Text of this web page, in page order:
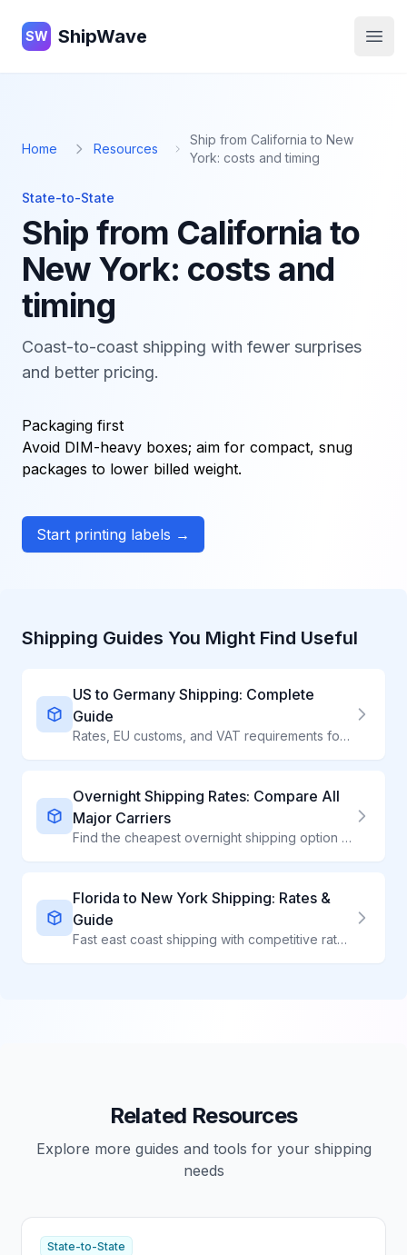
ShipWave
SW ShipWave
Home Resources
Ship from California to New
York: costs and timing
State-to-State
Ship from California to
New York: costs and
timing
Coast-to-coast shipping with fewer surprises
and better pricing.
Packaging first
Avoid DIM-heavy boxes; aim for compact, snug
packages to lower billed weight.
Start printing labels →
Shipping Guides You Might Find Useful
US to Germany Shipping: Complete
Guide
Rates, EU customs, and VAT requirements for shipping to Germany
Overnight Shipping Rates: Compare All
Major Carriers
Find the cheapest overnight shipping option for your package. Compare USPS Priority Mail Express, UPS Next Day Air, and FedEx Overnight rates side by side.
Florida to New York Shipping: Rates &
Guide
Fast east coast shipping with competitive rates on the FL to NY corridor
Related Resources
Explore more guides and tools for your shipping
needs
State-to-State